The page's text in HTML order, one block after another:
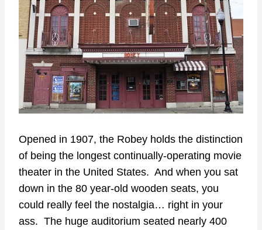
Opened in 1907, the Robey holds the distinction
of being the longest continually-operating movie
theater in the United States. And when you sat
down in the 80 year-old wooden seats, you
could really feel the nostalgia… right in your
ass. The huge auditorium seated nearly 400